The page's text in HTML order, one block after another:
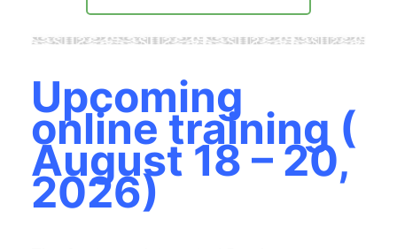
Upcoming
online training (
August 18 – 20,
2026)